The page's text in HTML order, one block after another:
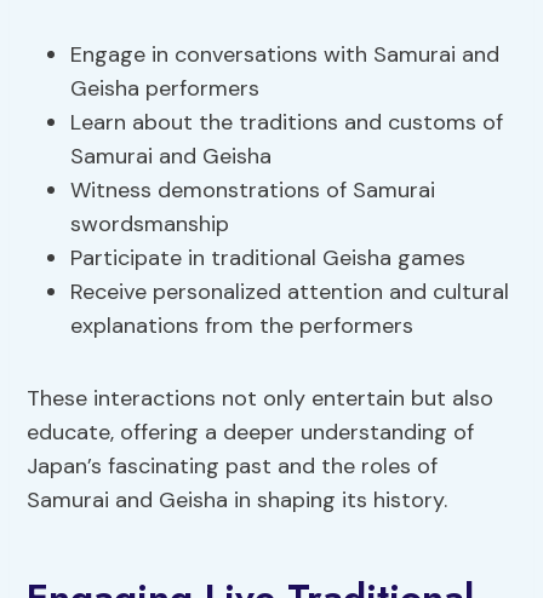
Engage in conversations with Samurai and
Geisha performers
Learn about the traditions and customs of
Samurai and Geisha
Witness demonstrations of Samurai
swordsmanship
Participate in traditional Geisha games
Receive personalized attention and cultural
explanations from the performers
These interactions not only entertain but also
educate, offering a deeper understanding of
Japan’s fascinating past and the roles of
Samurai and Geisha in shaping its history.